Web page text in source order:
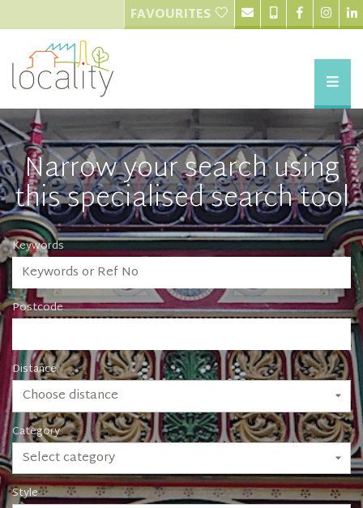
FAVOURITES
Narrow your search using
this specialised search tool
Keywords
Postcode
Distance
Choose distance
Category
Select category
Style